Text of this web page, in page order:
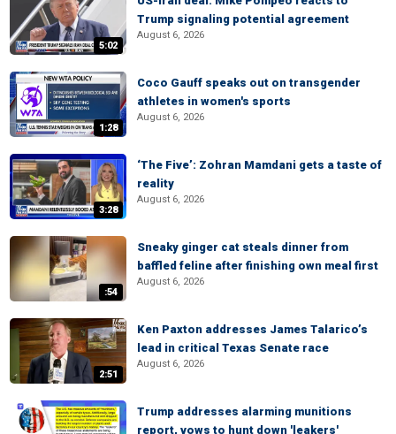
5:02
Trump signaling potential agreement
August 6, 2026
1:28
Coco Gauff speaks out on transgender
athletes in women's sports
August 6, 2026
3:28
‘The Five’: Zohran Mamdani gets a taste of
reality
August 6, 2026
:54
Sneaky ginger cat steals dinner from
baffled feline after finishing own meal first
August 6, 2026
2:51
Ken Paxton addresses James Talarico’s
lead in critical Texas Senate race
August 6, 2026
Trump addresses alarming munitions
report, vows to hunt down 'leakers'